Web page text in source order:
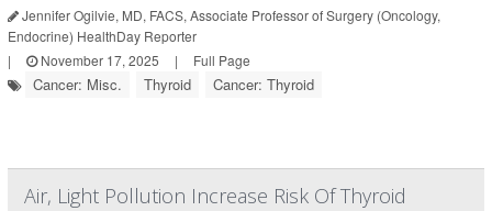
Jennifer Ogilvie, MD, FACS, Associate Professor of Surgery (Oncology,
Endocrine) HealthDay Reporter
|
November 17, 2025 | Full Page
Cancer: Misc. Thyroid Cancer: Thyroid
Air, Light Pollution Increase Risk Of Thyroid